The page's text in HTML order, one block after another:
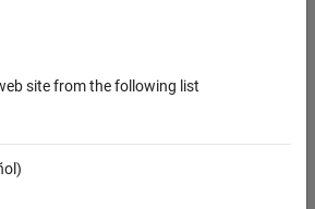
site from the following list